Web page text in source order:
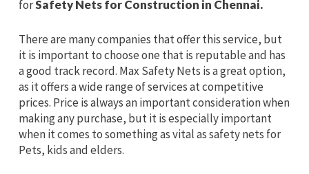
forSafety Nets for Construction in Chennai.
There are many companies that offer this service, but
it is important to choose one that is reputable and has
a good track record. Max Safety Nets is a great option,
as it offers a wide range of services at competitive
prices. Price is always an important consideration when
making any purchase, but it is especially important
when it comes to something as vital as safety nets for
Pets, kids and elders.